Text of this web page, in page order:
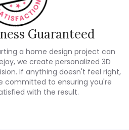
Guaranteed
a home design project can
we create personalized 3D
If anything doesn't feel right,
committed to ensuring you're
with the result.